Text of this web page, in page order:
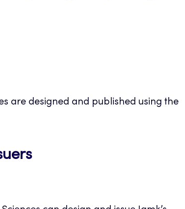
are designed and published using the
Opens